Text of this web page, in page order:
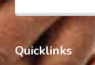
Quicklinks